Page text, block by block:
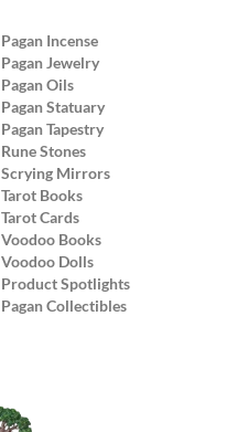
Pagan Incense
Pagan Jewelry
Pagan Oils
Pagan Statuary
Pagan Tapestry
Rune Stones
Scrying Mirrors
Tarot Books
Tarot Cards
Voodoo Books
Voodoo Dolls
Product Spotlights
Pagan Collectibles